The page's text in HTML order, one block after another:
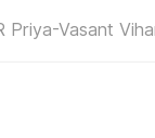
Priya-Vasant